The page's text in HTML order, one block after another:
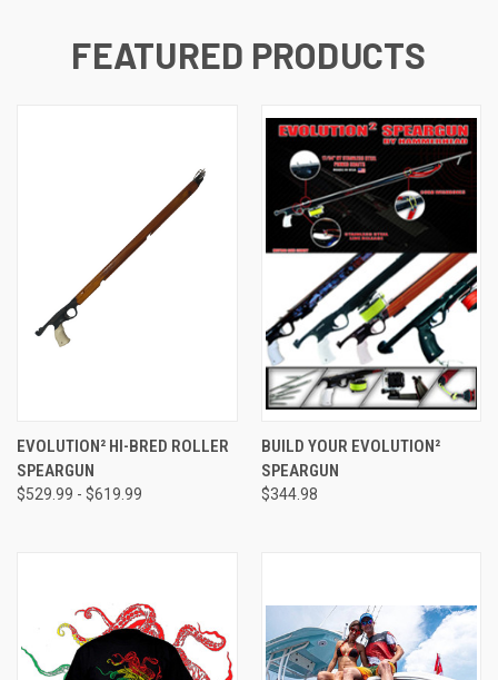
FEATURED PRODUCTS
EVOLUTION² HI-BRED ROLLER
SPEARGUN
$529.99 - $619.99
BUILD YOUR EVOLUTION²
SPEARGUN
$344.98